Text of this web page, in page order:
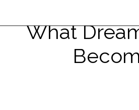
What